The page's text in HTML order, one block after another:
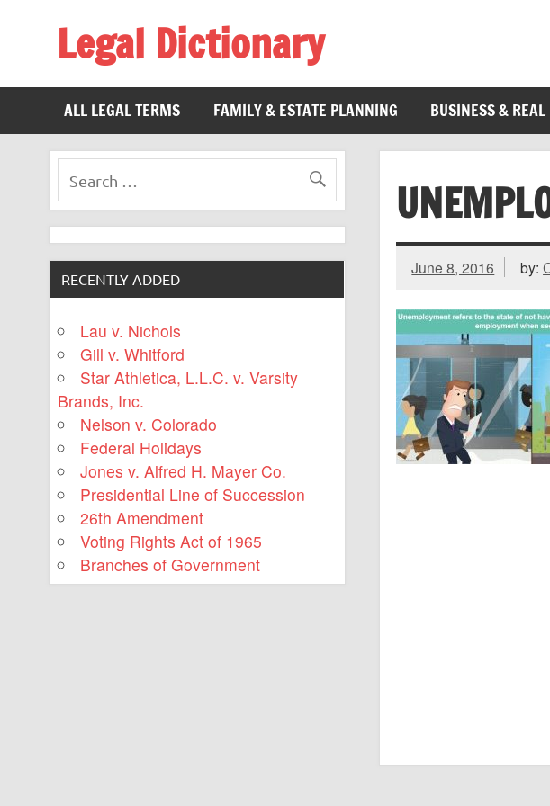
Legal Dictionary
ALL LEGAL TERMS
FAMILY & ESTATE PLANNING BUSINESS & REAL
June 8, 2016 by:
RECENTLY ADDED
Lau v. Nichols
Gill v. Whitford
Star Athletica, L.L.C. v. Varsity
Brands, Inc.
Nelson v. Colorado
Federal Holidays
Jones v. Alfred H. Mayer Co.
Presidential Line of Succession
26th Amendment
Voting Rights Act of 1965
Branches of Government